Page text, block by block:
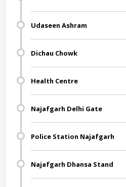
Udaseen Ashram
Dichau Chowk
Health Centre
Najafgarh Delhi Gate
Police Station Najafgarh
Najafgarh Dhansa Stand